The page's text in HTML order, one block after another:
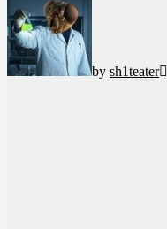
by sh1teater